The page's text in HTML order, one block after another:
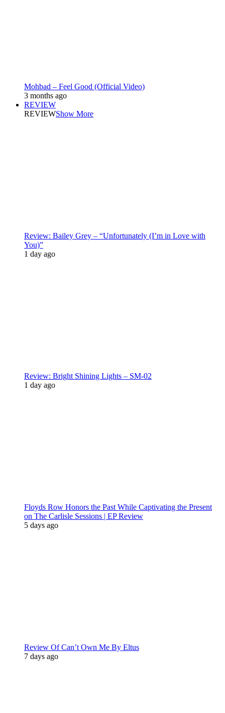
Mohbad – Feel Good (Official Video)
3 months ago
REVIEW
REVIEWShow More
Review: Bailey Grey – “Unfortunately (I’m in Love with
You)”
1 day ago
Review: Bright Shining Lights – SM-02
1 day ago
Floyds Row Honors the Past While Captivating the Present
on The Carlisle Sessions | EP Review
5 days ago
Review Of Can’t Own Me By Eltus
7 days ago